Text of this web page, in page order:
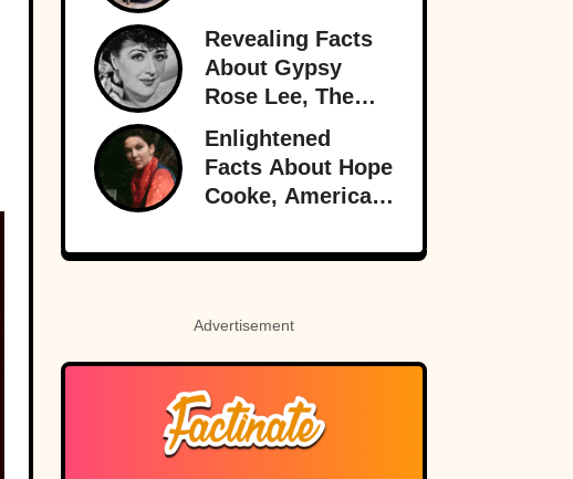
Revealing Facts
About Gypsy
Rose Lee, The
Best Burlesque
Performer
Enlightened
Facts About Hope
Cooke, American-
Advertisement